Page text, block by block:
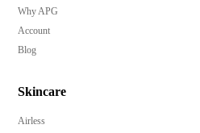
Why APG
Account
Blog
Skincare
Airless